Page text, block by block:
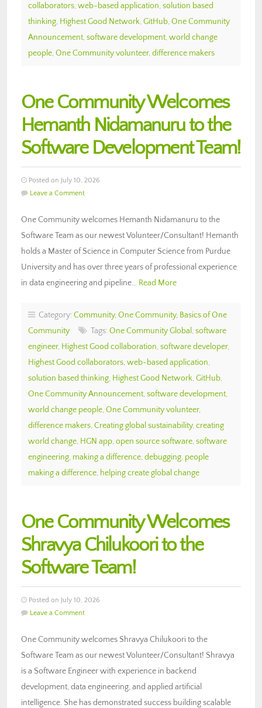
collaborators, web-based application, solution based
thinking, Highest Good Network, GitHub, One Community
Announcement, software development, world change
people, One Community volunteer, difference makers
One Community Welcomes
Hemanth Nidamanuru to the
Software Development Team!
Posted on July 10, 2026
Leave a Comment
One Community welcomes Hemanth Nidamanuru to the
Software Team as our newest Volunteer/Consultant! Hemanth
holds a Master of Science in Computer Science from Purdue
University and has over three years of professional experience
in data engineering and pipeline… Read More
Category: Community, One Community, Basics of One
Community
Tags: One Community Global , software
engineer, Highest Good collaboration, software developer,
Highest Good collaborators, web-based application,
solution based thinking, Highest Good Network, GitHub,
One Community Announcement, software development,
world change people, One Community volunteer,
difference makers, Creating global sustainability, creating
world change, HGN app, open source software, software
engineering, making a difference, debugging, people
making a difference, helping create global change
One Community Welcomes
Shravya Chilukoori to the
Software Team!
Posted on July 10, 2026
Leave a Comment
One Community welcomes Shravya Chilukoori to the
Software Team as our newest Volunteer/Consultant! Shravya
is a Software Engineer with experience in backend
development, data engineering, and applied artificial
intelligence. She has demonstrated success building scalable